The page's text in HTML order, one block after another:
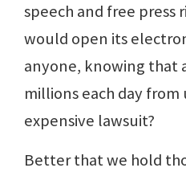
speech and free press
would open its
anyone, knowing that
millions each day from
expensive lawsuit?
Better that we hold